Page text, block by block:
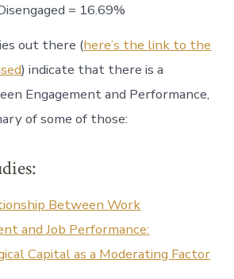
= 16.69%
out there (here’s the link to the
) indicate that there is a
Engagement and Performance,
of some of those:
Between Work
and Job Performance:
Capital as a Moderating Factor